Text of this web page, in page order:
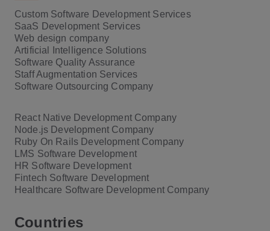
Custom Software Development Services
SaaS Development Services
Web design company
Artificial Intelligence Solutions
Software Quality Assurance
Staff Augmentation Services
Software Outsourcing Company
React Native Development Company
Node.js Development Company
Ruby On Rails Development Company
LMS Software Development
HR Software Development
Fintech Software Development
Healthcare Software Development Company
Countries